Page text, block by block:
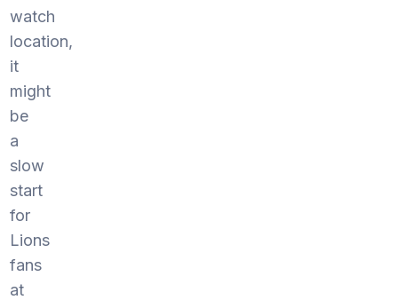
watch
location,
it
might
be
a
slow
start
for
Lions
fans
at